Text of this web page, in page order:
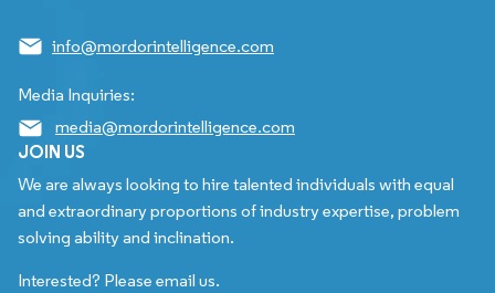
info@mordorintelligence.com
Media Inquiries:
media@mordorintelligence.com
JOIN US
We are always looking to hire talented individuals with equal
and extraordinary proportions of industry expertise, problem
solving ability and inclination.
Interested? Please email us.